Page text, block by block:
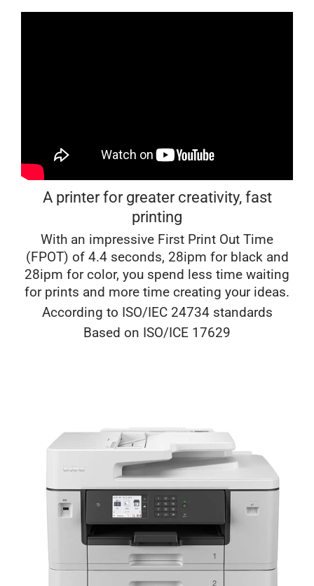
A printer for greater creativity, fast
printing
With an impressive First Print Out Time
(FPOT) of 4.4 seconds, 28ipm for black and
28ipm for color, you spend less time waiting
for prints and more time creating your ideas.
According to ISO/IEC 24734 standards
Based on ISO/ICE 17629